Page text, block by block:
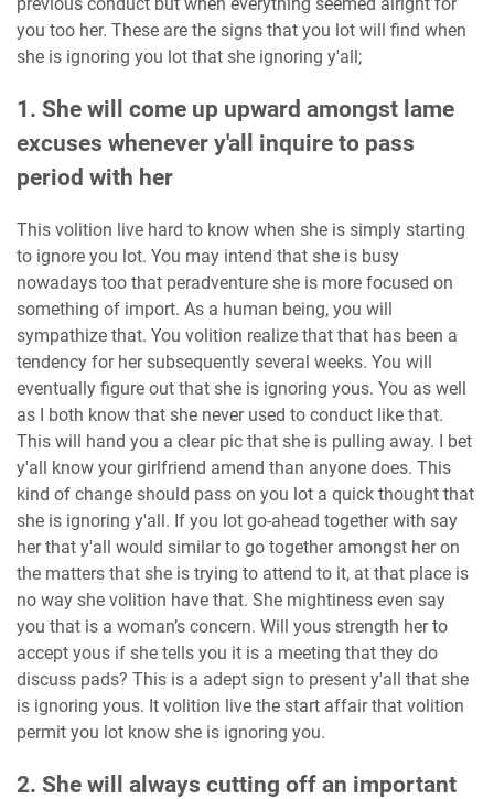
you too her. These are the signs that you lot will find when
she is ignoring you lot that she ignoring y'all;
1. She will come up upward amongst lame
excuses whenever y'all inquire to pass
period with her
This volition live hard to know when she is simply starting
to ignore you lot. You may intend that she is busy
nowadays too that peradventure she is more focused on
something of import. As a human being, you will
sympathize that. You volition realize that that has been a
tendency for her subsequently several weeks. You will
eventually figure out that she is ignoring yous. You as well
as I both know that she never used to conduct like that.
This will hand you a clear pic that she is pulling away. I bet
y'all know your girlfriend amend than anyone does. This
kind of change should pass on you lot a quick thought that
she is ignoring y'all. If you lot go-ahead together with say
her that y'all would similar to go together amongst her on
the matters that she is trying to attend to it, at that place is
no way she volition have that. She mightiness even say
you that is a woman’s concern. Will yous strength her to
accept yous if she tells you it is a meeting that they do
discuss pads? This is a adept sign to present y'all that she
is ignoring yous. It volition live the start affair that volition
permit you lot know she is ignoring you.
2. She will always cutting off an important